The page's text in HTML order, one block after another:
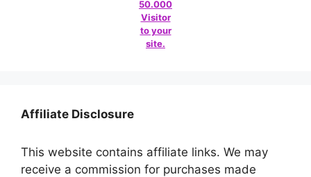
50.000
Visitor
to your
site.
Affiliate Disclosure
This website contains affiliate links. We may
receive a commission for purchases made